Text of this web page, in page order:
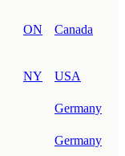
ON Canada
NY
USA
Germany
Germany